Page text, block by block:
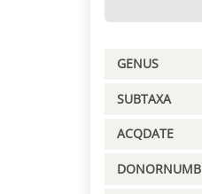
GENUS
SUBTAXA
ACQDATE
DONORNUMB